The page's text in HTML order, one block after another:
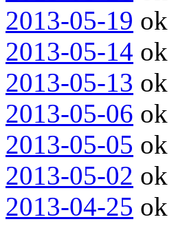
2013-05-19 ok
2013-05-14 ok
2013-05-13 ok
2013-05-06 ok
2013-05-05 ok
2013-05-02 ok
2013-04-25 ok